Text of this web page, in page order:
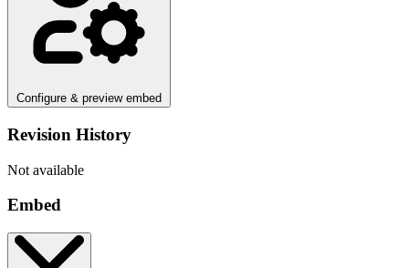
Configure & preview embed
Revision History
Not available
Embed